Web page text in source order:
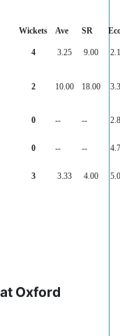
Wickets Ave SR
4 3.25 9.00
2 10.00 18.00
0 -- --
0 -- --
3 3.33 4.00
Oxford